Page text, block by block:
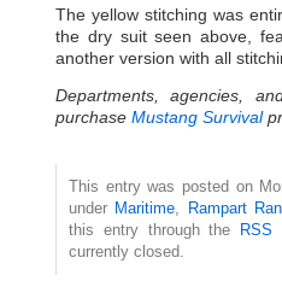
The yellow stitching was
the dry suit seen above,
another version with all
Departments, agencies,
purchase Mustang Survival
This entry was posted on
under Maritime
Rampart
this entry through the
RSS
currently closed.